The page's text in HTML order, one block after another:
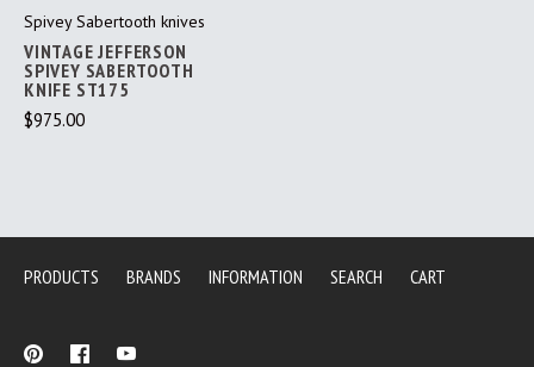
Spivey Sabertooth knives
VINTAGE JEFFERSON
SPIVEY SABERTOOTH
KNIFE ST175
$975.00
PRODUCTS BRANDS INFORMATION SEARCH CART